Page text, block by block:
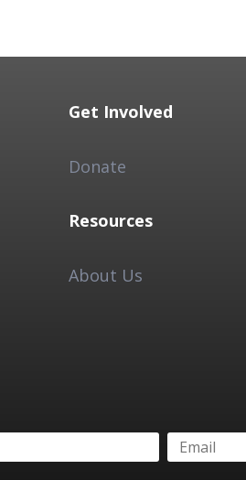
Get Involved
Donate
Resources
About Us